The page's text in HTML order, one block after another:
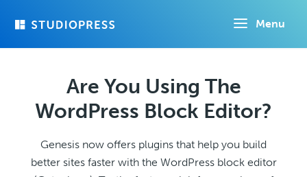
Menu
Are You Using The
WordPress Block Editor?
Genesis now offers plugins that help you build
better sites faster with the WordPress block editor